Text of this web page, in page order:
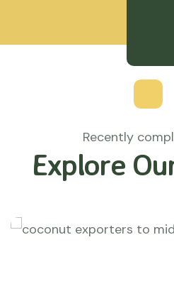
Recently
Explore